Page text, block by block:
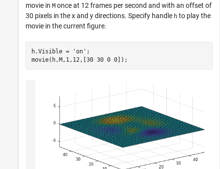
movie in M once at 12 frames per second and with an offset of
30 pixels in the x and y directions. Specify handle h to play the
movie in the current figure.
h.Visible = 'on' ;
movie(h,M,1,12,[30 30 0 0]);